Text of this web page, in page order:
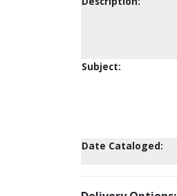
Subject:
Date Cataloged: